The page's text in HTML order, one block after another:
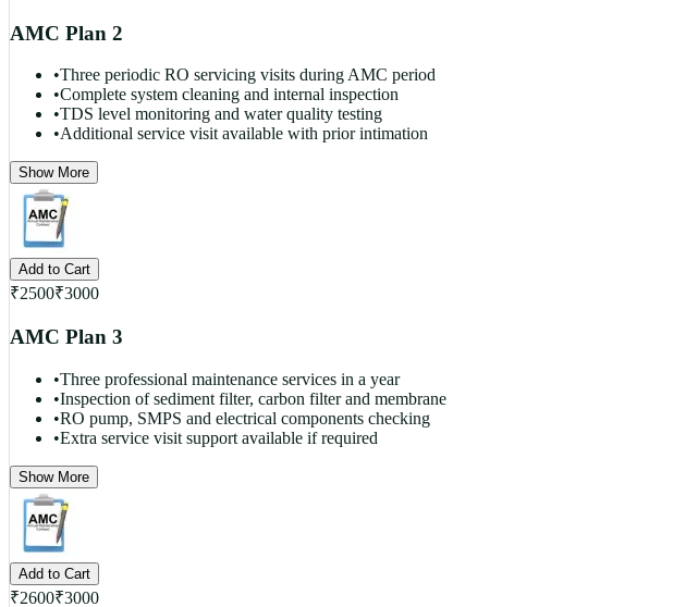
AMC Plan 2
•Three periodic RO servicing visits during AMC period
•Complete system cleaning and internal inspection
•TDS level monitoring and water quality testing
•Additional service visit available with prior intimation
Show More
Add to Cart
₹2500₹3000
AMC Plan 3
•Three professional maintenance services in a year
•Inspection of sediment filter, carbon filter and membrane
•RO pump, SMPS and electrical components checking
•Extra service visit support available if required
Show More
Add to Cart
₹2600₹3000